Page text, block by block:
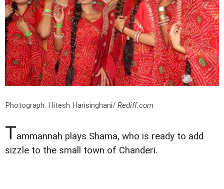
Photograph: Hitesh Harisinghani/ Rediff.com
Tammannah plays Shama, who is ready to add
sizzle to the small town of Chanderi.